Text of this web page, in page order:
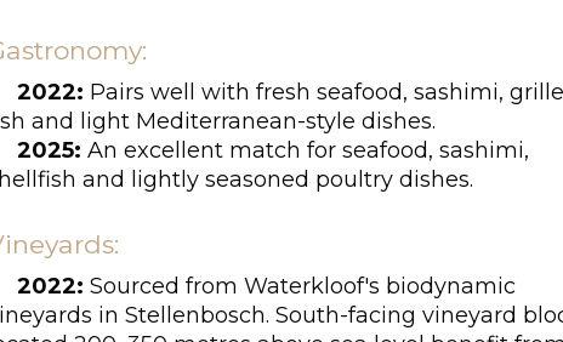
2022: Pairs well with fresh seafood, sashimi,
and light Mediterranean-style dishes.
2025: An excellent match for seafood, sashimi,
and lightly seasoned poultry dishes.
2022: Sourced from Waterkloof's biodynamic
in Stellenbosch. South-facing vineyard